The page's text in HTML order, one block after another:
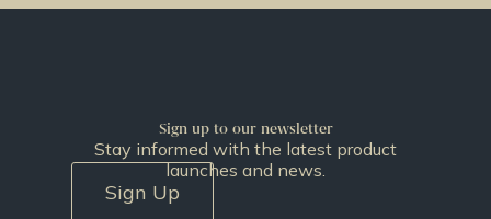
Sign up to our newsletter
Stay informed with the latest product
launches and news.
Sign Up